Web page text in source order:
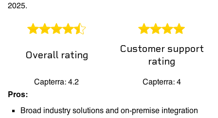
2025.
Overall rating
Customer support
rating
Capterra: 4.2
Capterra: 4
Pros:
Broad industry solutions and on-premise integration